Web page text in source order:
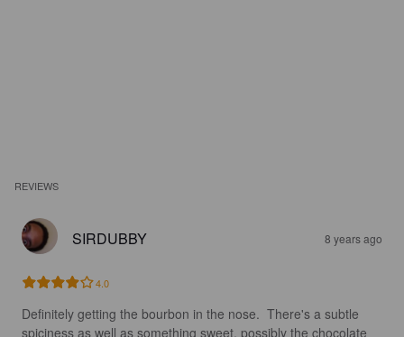
REVIEWS
SIRDUBBY 8 years ago
4.0
Definitely getting the bourbon in the nose.  There's a subtle
spiciness as well as something sweet, possibly the chocolate